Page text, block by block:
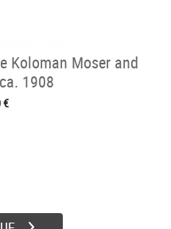
Koloman Moser and
1908
€